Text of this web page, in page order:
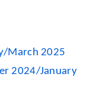
March 2025
2024/January